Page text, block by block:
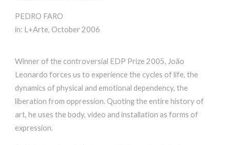
PEDRO FARO
in: L+Arte, October 2006
Winner of the controversial EDP Prize 2005, João
Leonardo forces us to experience the cycles of life, the
dynamics of physical and emotional dependency, the
liberation from oppression. Quoting the entire history of
art, he uses the body, video and installation as forms of
expression.